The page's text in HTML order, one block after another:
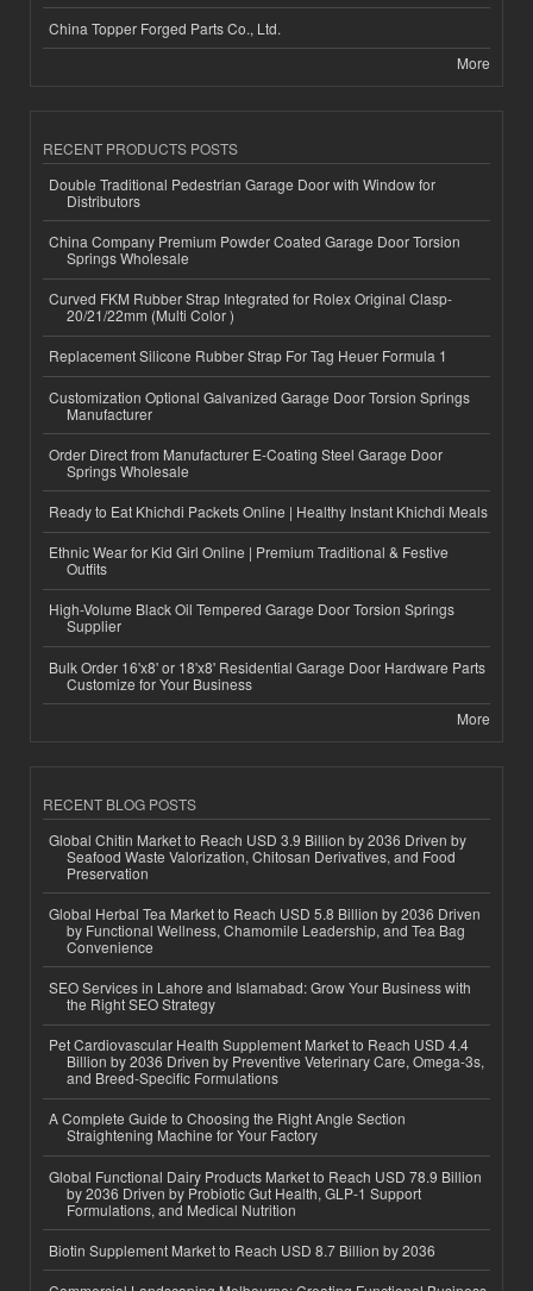
China Topper Forged Parts Co., Ltd.
More
RECENT PRODUCTS POSTS
Double Traditional Pedestrian Garage Door with Window for
Distributors
China Company Premium Powder Coated Garage Door Torsion
Springs Wholesale
Curved FKM Rubber Strap Integrated for Rolex Original Clasp-
20/21/22mm (Multi Color )
Replacement Silicone Rubber Strap For Tag Heuer Formula 1
Customization Optional Galvanized Garage Door Torsion Springs
Manufacturer
Order Direct from Manufacturer E-Coating Steel Garage Door
Springs Wholesale
Ready to Eat Khichdi Packets Online | Healthy Instant Khichdi Meals
Ethnic Wear for Kid Girl Online | Premium Traditional & Festive
Outfits
High-Volume Black Oil Tempered Garage Door Torsion Springs
Supplier
Bulk Order 16'x8' or 18'x8' Residential Garage Door Hardware Parts
Customize for Your Business
More
RECENT BLOG POSTS
Global Chitin Market to Reach USD 3.9 Billion by 2036 Driven by
Seafood Waste Valorization, Chitosan Derivatives, and Food
Preservation
Global Herbal Tea Market to Reach USD 5.8 Billion by 2036 Driven
by Functional Wellness, Chamomile Leadership, and Tea Bag
Convenience
SEO Services in Lahore and Islamabad: Grow Your Business with
the Right SEO Strategy
Pet Cardiovascular Health Supplement Market to Reach USD 4.4
Billion by 2036 Driven by Preventive Veterinary Care, Omega-3s,
and Breed-Specific Formulations
A Complete Guide to Choosing the Right Angle Section
Straightening Machine for Your Factory
Global Functional Dairy Products Market to Reach USD 78.9 Billion
by 2036 Driven by Probiotic Gut Health, GLP-1 Support
Formulations, and Medical Nutrition
Biotin Supplement Market to Reach USD 8.7 Billion by 2036